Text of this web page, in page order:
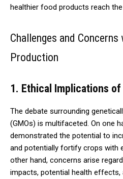
healthier food products reach
Challenges and
Production
1. Ethical Implications of
The debate surrounding
(GMOs) is multifaceted. On one
demonstrated the potential to
and potentially fortify crops with
other hand, concerns arise
impacts, potential health